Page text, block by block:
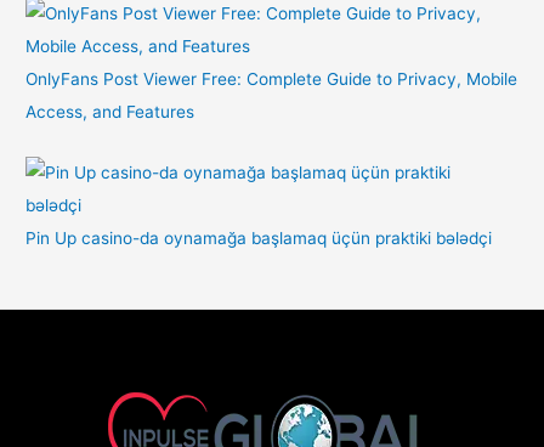
OnlyFans Post Viewer Free: Complete Guide to Privacy, Mobile
Access, and Features
Pin Up casino-da oynamağa başlamaq üçün praktiki bələdçi